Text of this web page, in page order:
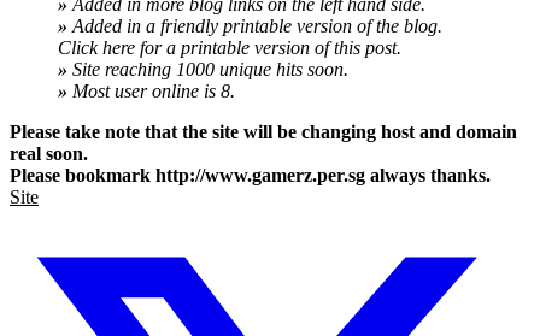
» Added in more blog links on the left hand side.
» Added in a friendly printable version of the blog.
Click here for a printable version of this post.
» Site reaching 1000 unique hits soon.
» Most user online is 8.
Please take note that the site will be changing host and domain
real soon.
Please bookmark http://www.gamerz.per.sg always thanks.
Site